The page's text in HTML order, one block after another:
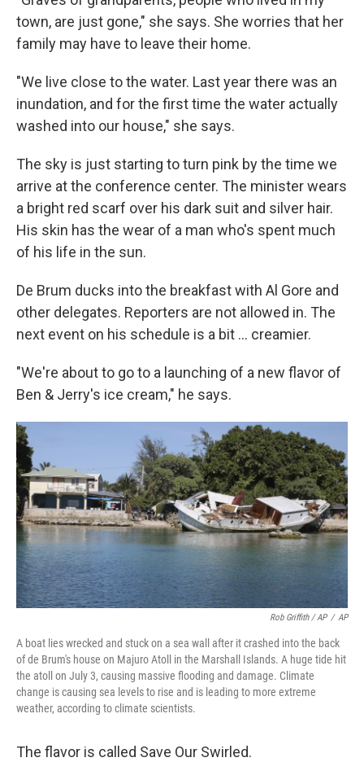
town, are just gone," she says. She worries that her
family may have to leave their home.
"We live close to the water. Last year there was an
inundation, and for the first time the water actually
washed into our house," she says.
The sky is just starting to turn pink by the time we
arrive at the conference center. The minister wears
a bright red scarf over his dark suit and silver hair.
His skin has the wear of a man who's spent much
of his life in the sun.
De Brum ducks into the breakfast with Al Gore and
other delegates. Reporters are not allowed in. The
next event on his schedule is a bit ... creamier.
"We're about to go to a launching of a new flavor of
Ben & Jerry's ice cream," he says.
Rob Griffith / AP / AP
A boat lies wrecked and stuck on a sea wall after it crashed into the back
of de Brum's house on Majuro Atoll in the Marshall Islands. A huge tide hit
the atoll on July 3, causing massive flooding and damage. Climate
change is causing sea levels to rise and is leading to more extreme
weather, according to climate scientists.
The flavor is called Save Our Swirled.